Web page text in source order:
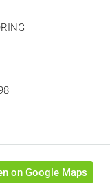
on Google Maps